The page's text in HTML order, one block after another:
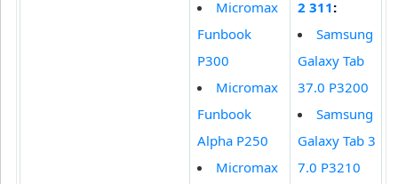
Micromax
Funbook
P300
Micromax
Funbook
Alpha P250
Micromax
2 311:
Samsung
Galaxy Tab
37.0 P3200
Samsung
Galaxy Tab 3
7.0 P3210